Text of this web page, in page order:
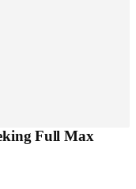
Full Max